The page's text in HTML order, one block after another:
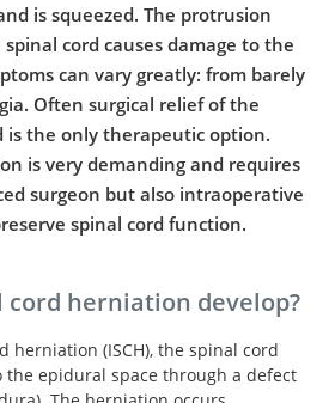
is squeezed. The protrusion
cord causes damage to the
can vary greatly: from barely
Often surgical relief of the
is the only therapeutic option.
is very demanding and requires
surgeon but also intraoperative
spinal cord function.
cord herniation develop?
herniation (ISCH), the spinal cord
epidural space through a defect